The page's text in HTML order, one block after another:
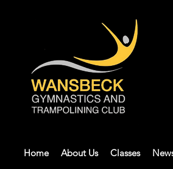
Home About Us Classes